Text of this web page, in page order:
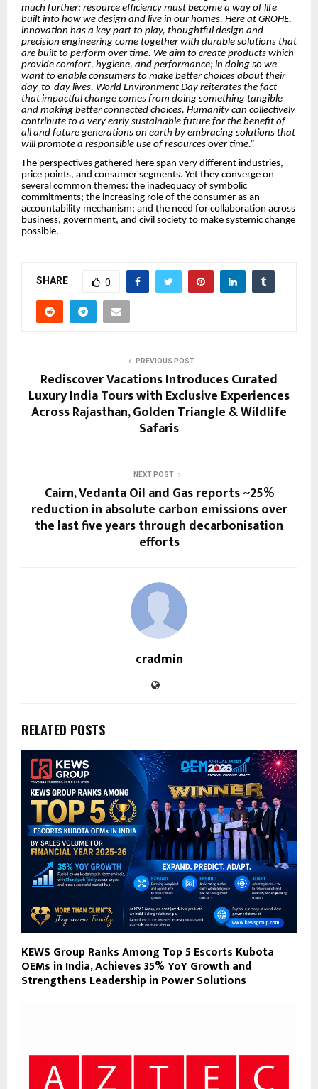
much further; resource efficiency must become a way of life
built into how we design and live in our homes. Here at GROHE,
innovation has a key part to play, thoughtful design and
precision engineering come together with durable solutions that
are built to perform over time. We aim to create products which
provide comfort, hygiene, and performance; in doing so we
want to enable consumers to make better choices about their
day-to-day lives. World Environment Day reiterates the fact
that impactful change comes from doing something tangible
and making better connected choices. Humanity can collectively
contribute to a very early sustainable future for the benefit of
all and future generations on earth by embracing solutions that
will promote a responsible use of resources over time.”
The perspectives gathered here span very different industries,
price points, and consumer segments. Yet they converge on
several common themes: the inadequacy of symbolic
commitments; the increasing role of the consumer as an
accountability mechanism; and the need for collaboration across
business, government, and civil society to make systemic change
possible.
SHARE 0
PREVIOUS POST
Rediscover Vacations Introduces Curated
Luxury India Tours with Exclusive Experiences
Across Rajasthan, Golden Triangle & Wildlife
Safaris
NEXT POST
Cairn, Vedanta Oil and Gas reports ~25%
reduction in absolute carbon emissions over
the last five years through decarbonisation
efforts
cradmin
RELATED POSTS
KEWS Group Ranks Among Top 5 Escorts Kubota
OEMs in India, Achieves 35% YoY Growth and
Strengthens Leadership in Power Solutions